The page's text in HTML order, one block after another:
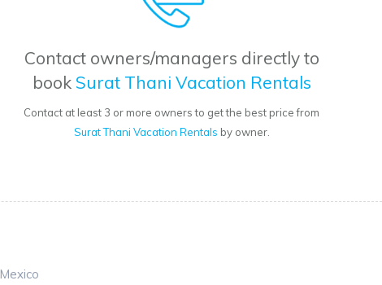
Contact owners/managers directly to
book Surat Thani Vacation Rentals
Contact at least 3 or more owners to get the best price from
Surat Thani Vacation Rentals by owner.
Mexico